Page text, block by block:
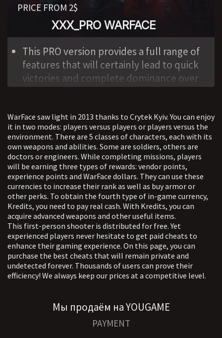
PRICE FROM 2$
XXX_PRO WARFACE
This PRO version provides a full range of
features that will certainly lead to quick
victories and complete dominance over
such as endless adrenaline, server
crash, height boost and much more.
The program is extremely powerful and
interesting. The chance of a ban with
her is appropriate
WarFace saw light in 2013 thanks to Crytek Kyiv. You can enjoy
it in two modes: players versus players or players versus the
environment. There are 5 classes of characters, each with its
own weapons and abilities. Some are soldiers, others are
doctors or engineers. While completing missions, players
will be earning three types of rewards: vendor points,
experience points and WarFace dollars. They can use these
currencies to increase their rank as well as buy armor or
other perks. To obtain the fourth type of in-game currency,
Kredits, you need to pay real cash. With Kredits, you can
acquire advanced weapons and other useful items.
This first-person shooter is distributed for free. Yet
experienced players never hesitate to get paid cheats to
enhance their gaming experience. On this page, you can
purchase the best cheats that will remain private and
undetected forever. Thousands of users can prove their
efficiency! We always keep our prices at a competitive level.
Мы продаём на YOUGAME
PAYMENT